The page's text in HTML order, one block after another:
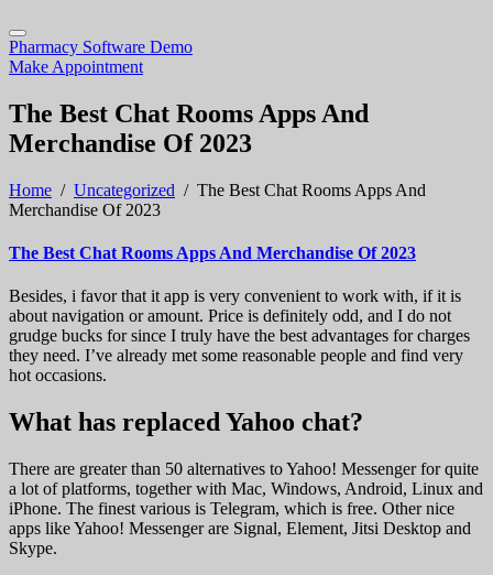
Pharmacy Software Demo
Make Appointment
The Best Chat Rooms Apps And
Merchandise Of 2023
Home / Uncategorized / The Best Chat Rooms Apps And
Merchandise Of 2023
The Best Chat Rooms Apps And Merchandise Of 2023
Besides, i favor that it app is very convenient to work with, if it is
about navigation or amount. Price is definitely odd, and I do not
grudge bucks for since I truly have the best advantages for charges
they need. I’ve already met some reasonable people and find very
hot occasions.
What has replaced Yahoo chat?
There are greater than 50 alternatives to Yahoo! Messenger for quite
a lot of platforms, together with Mac, Windows, Android, Linux and
iPhone. The finest various is Telegram, which is free. Other nice
apps like Yahoo! Messenger are Signal, Element, Jitsi Desktop and
Skype.